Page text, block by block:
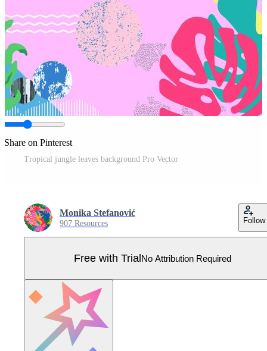
Share on Pinterest
Tropical jungle leaves background Pro Vector
Monika Stefanović
907 Resources Follow
Free with TrialNo Attribution Required